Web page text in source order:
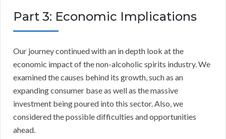
Part 3: Economic Implications
Our journey continued with an in depth look at the
economic impact of the non-alcoholic spirits industry. We
examined the causes behind its growth, such as an
expanding consumer base as well as the massive
investment being poured into this sector. Also, we
considered the possible difficulties and opportunities
ahead.